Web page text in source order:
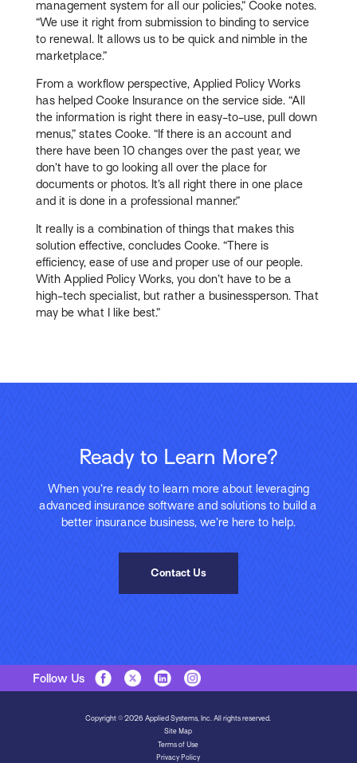
management system for all our policies,” Cooke notes.
“We use it right from submission to binding to service
to renewal. It allows us to be quick and nimble in the
marketplace.”
From a workflow perspective, Applied Policy Works
has helped Cooke Insurance on the service side. “All
the information is right there in easy-to-use, pull down
menus,” states Cooke. “If there is an account and
there have been 10 changes over the past year, we
don’t have to go looking all over the place for
documents or photos. It’s all right there in one place
and it is done in a professional manner.”
It really is a combination of things that makes this
solution effective, concludes Cooke. “There is
efficiency, ease of use and proper use of our people.
With Applied Policy Works, you don’t have to be a
high-tech specialist, but rather a businessperson. That
may be what I like best.”
Ready to Learn More?
When you’re ready to learn more about leveraging
advanced insurance software and solutions to build a
better insurance business, we’re here to help.
Contact Us
Follow Us
Copyright © 2026 Applied Systems, Inc. All rights reserved.
Site Map
Terms of Use
Privacy Policy